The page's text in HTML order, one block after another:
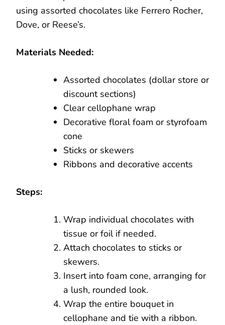
using assorted chocolates like Ferrero Rocher,
Dove, or Reese’s.
Materials Needed:
Assorted chocolates (dollar store or
discount sections)
Clear cellophane wrap
Decorative floral foam or styrofoam
cone
Sticks or skewers
Ribbons and decorative accents
Steps:
Wrap individual chocolates with
tissue or foil if needed.
Attach chocolates to sticks or
skewers.
Insert into foam cone, arranging for
a lush, rounded look.
Wrap the entire bouquet in
cellophane and tie with a ribbon.